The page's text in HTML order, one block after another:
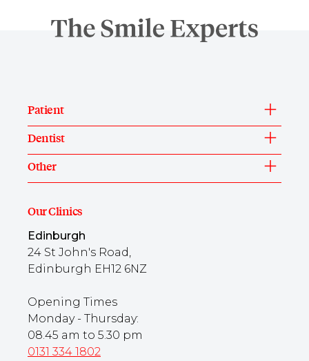
Patient
Dentist
Other
Our Clinics
Edinburgh
24 St John's Road,
Edinburgh EH12 6NZ
Opening Times
Monday - Thursday:
08.45 am to 5.30 pm
0131 334 1802